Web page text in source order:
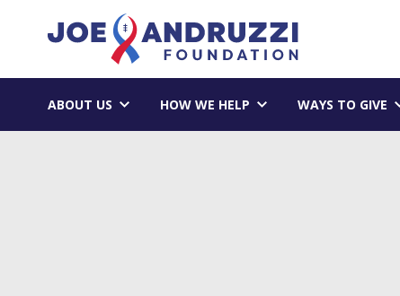
ABOUT US HOW WE HELP WAYS TO GIVE